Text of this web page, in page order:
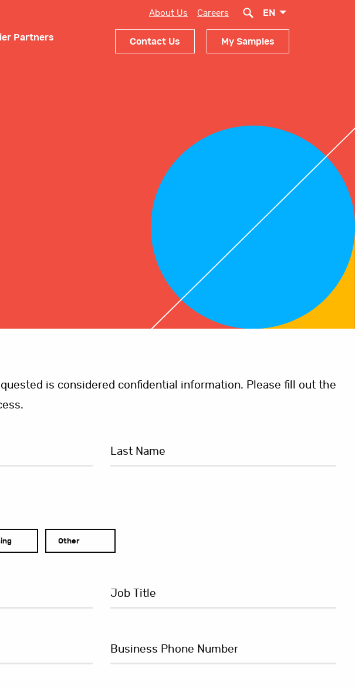
Partners
About Us Careers EN
Contact Us My Samples
is considered confidential information. Please fill out the
Other